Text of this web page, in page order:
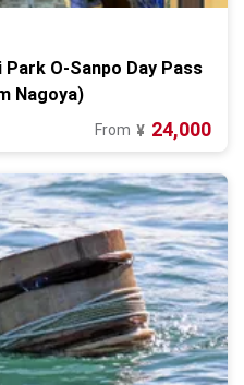
Park O-Sanpo Day Pass
Nagoya)
From ¥ 24,000